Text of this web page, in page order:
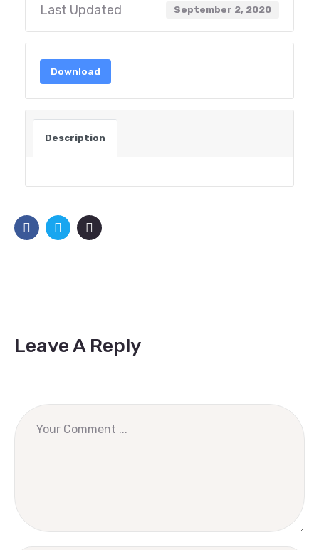
Last Updated September 2, 2020
Download
Description
Leave A Reply